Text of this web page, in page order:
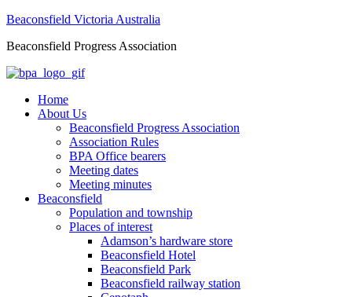
Beaconsfield Victoria Australia
Beaconsfield Progress Association
Home
About Us
Beaconsfield Progress Association
Association Rules
BPA Office bearers
Meeting dates
Meeting minutes
Beaconsfield
Population and township
Places of interest
Adamson’s hardware store
Beaconsfield Hotel
Beaconsfield Park
Beaconsfield railway station